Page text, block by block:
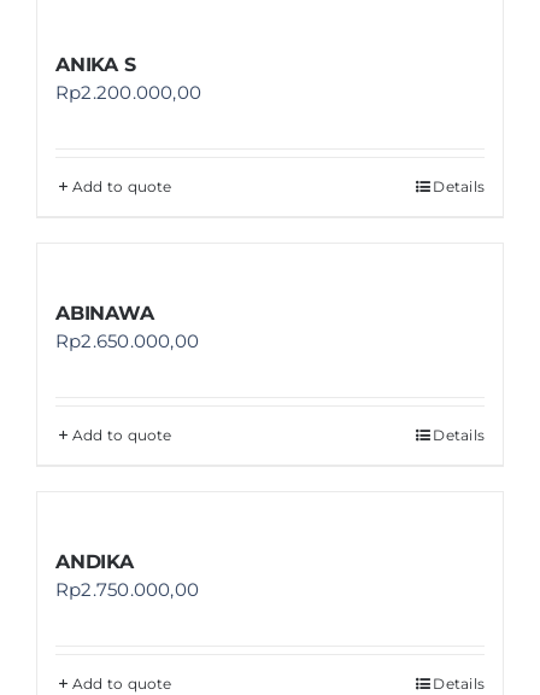
ANIKA S
Rp2.200.000,00
Add to quote Details
ABINAWA
Rp2.650.000,00
Add to quote Details
ANDIKA
Rp2.750.000,00
Add to quote Details